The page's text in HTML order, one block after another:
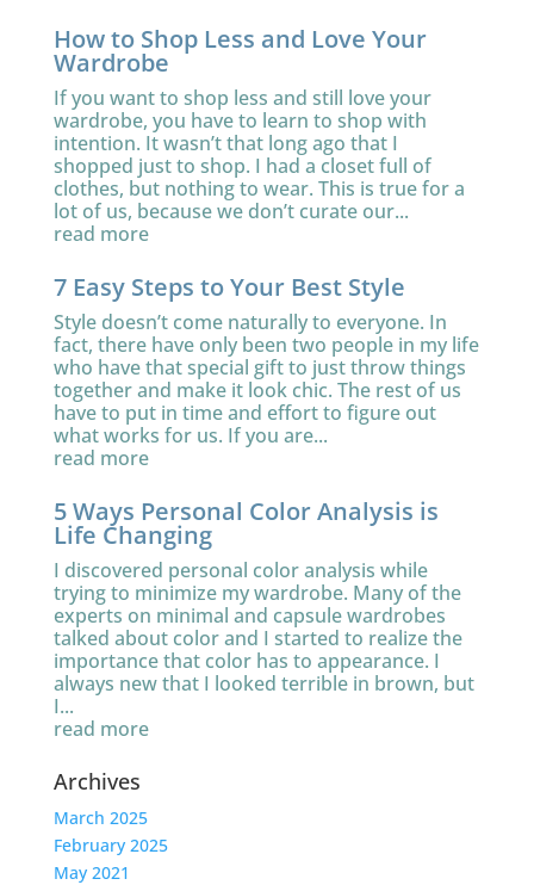
How to Shop Less and Love Your
Wardrobe
If you want to shop less and still love your
wardrobe, you have to learn to shop with
intention. It wasn’t that long ago that I
shopped just to shop. I had a closet full of
clothes, but nothing to wear. This is true for a
lot of us, because we don’t curate our...
read more
7 Easy Steps to Your Best Style
Style doesn’t come naturally to everyone. In
fact, there have only been two people in my life
who have that special gift to just throw things
together and make it look chic. The rest of us
have to put in time and effort to figure out
what works for us. If you are...
read more
5 Ways Personal Color Analysis is
Life Changing
I discovered personal color analysis while
trying to minimize my wardrobe. Many of the
experts on minimal and capsule wardrobes
talked about color and I started to realize the
importance that color has to appearance. I
always new that I looked terrible in brown, but
I...
read more
Archives
March 2025
February 2025
May 2021